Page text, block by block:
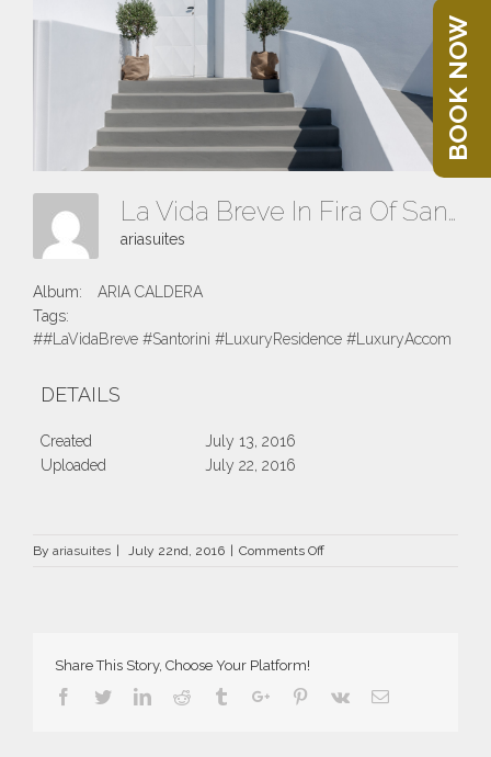
La Vida Breve In Fira Of Santorini Island
ariasuites
Album:
ARIA CALDERA
Tags:
##LaVidaBreve #Santorini #LuxuryResidence
DETAILS
Created
July 13, 2016
Uploaded
July 22, 2016
By ariasuites | July 22nd, 2016 | Comments Offon
Santorini
island
Share This Story, Choose Your Platform!
Facebook
TwitterLinkedin
Reddit TumblrGoogle+Pinterest
Vk Email
BOOK NOW